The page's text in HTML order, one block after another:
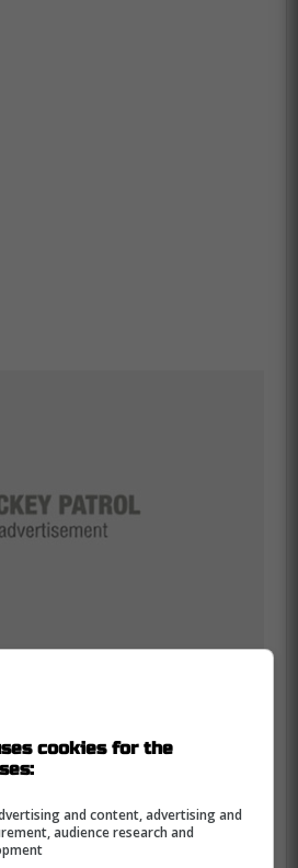
irate that the Maple
to initiate a line change
with the urgency about
off the ice in order to
take his proper spot,
cookies for the
and content, advertising and
audience research and